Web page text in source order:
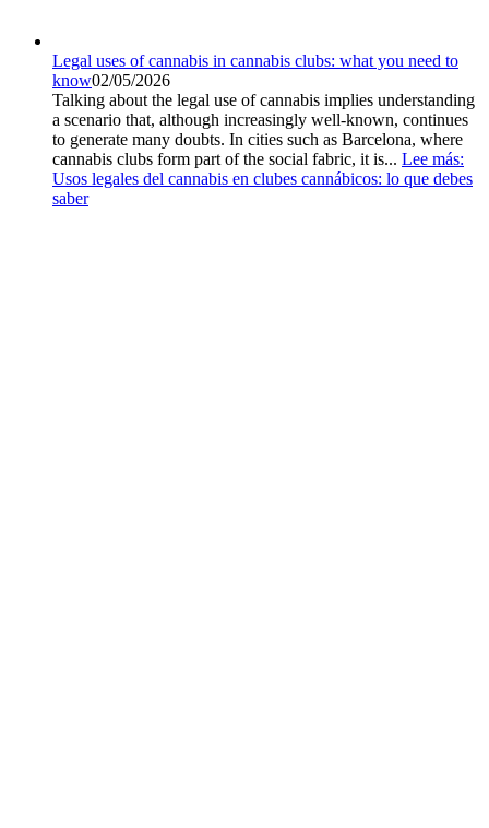
Legal uses of cannabis in cannabis clubs: what you need to
know02/05/2026
Talking about the legal use of cannabis implies understanding
a scenario that, although increasingly well-known, continues
to generate many doubts. In cities such as Barcelona, where
cannabis clubs form part of the social fabric, it is... Lee más:
Usos legales del cannabis en clubes cannábicos: lo que debes
saber